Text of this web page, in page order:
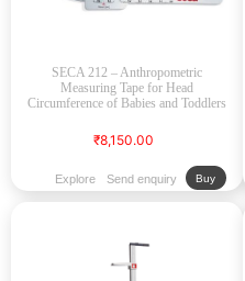
SECA 212 – Anthropometric
Measuring Tape for Head
Circumference of Babies and Toddlers
₹8,150.00
Explore Send enquiry Buy